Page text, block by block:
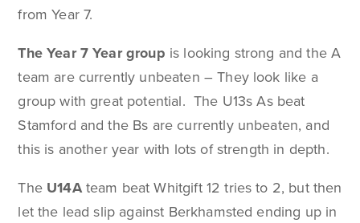
from Year 7.
The Year 7 Year group is looking strong and the A
team are currently unbeaten – They look like a
group with great potential. The U13s As beat
Stamford and the Bs are currently unbeaten, and
this is another year with lots of strength in depth.
The U14Ateam beat Whitgift 12 tries to 2, but then
let the lead slip against Berkhamsted ending up in